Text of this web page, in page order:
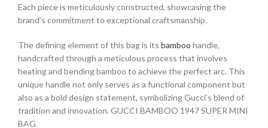
Each piece is meticulously constructed, showcasing the
brand’s commitment to exceptional craftsmanship.
The defining element of this bag is its bamboo handle,
handcrafted through a meticulous process that involves
heating and bending bamboo to achieve the perfect arc. This
unique handle not only serves as a functional component but
also as a bold design statement, symbolizing Gucci’s blend of
tradition and innovation. GUCCI BAMBOO 1947 SUPER MINI
BAG